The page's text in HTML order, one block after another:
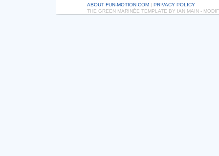
ABOUT FUN-MOTION.COM| PRIVACY POLICY
THE GREEN MARINÉE TEMPLATE BY IAN MAIN -